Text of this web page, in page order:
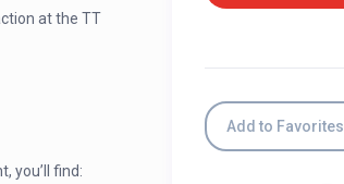
at the TT
you’ll find:
Add to Favorites